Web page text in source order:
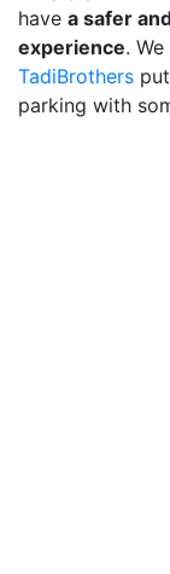
have a safer
experience.
TadiBrothers
parking with